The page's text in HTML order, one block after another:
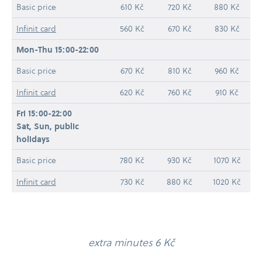
Basic price
610 Kč 720 Kč
880 Kč
Infinit card
560 Kč 670 Kč
830 Kč
Mon-​Thu 15:00-22:00
Basic price
670 Kč 810 Kč
960 Kč
Infinit card
620 Kč 760 Kč
910 Kč
Fri 15:00-22:00
Sat, Sun, public
holidays
Basic price
780 Kč 930 Kč
1070 Kč
Infinit card
730 Kč 880 Kč 1020 Kč
extra minutes 6 Kč